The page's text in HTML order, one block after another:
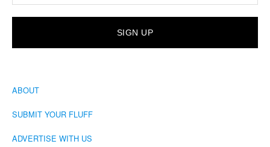
ABOUT
SUBMIT YOUR FLUFF
ADVERTISE WITH US